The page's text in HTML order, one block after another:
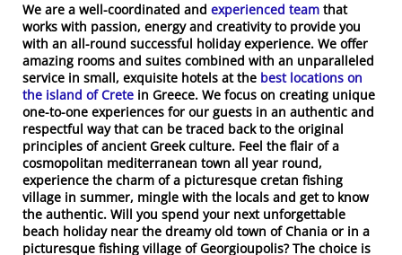
We are a well-coordinated and experienced team that
works with passion, energy and creativity to provide you
with an all-round successful holiday experience. We offer
amazing rooms and suites combined with an unparalleled
service in small, exquisite hotels at the best locations on
the island of Crete in Greece. We focus on creating unique
one-to-one experiences for our guests in an authentic and
respectful way that can be traced back to the original
principles of ancient Greek culture. Feel the flair of a
cosmopolitan mediterranean town all year round,
experience the charm of a picturesque cretan fishing
village in summer, mingle with the locals and get to know
the authentic. Will you spend your next unforgettable
beach holiday near the dreamy old town of Chania or in a
picturesque fishing village of Georgioupolis? The choice is